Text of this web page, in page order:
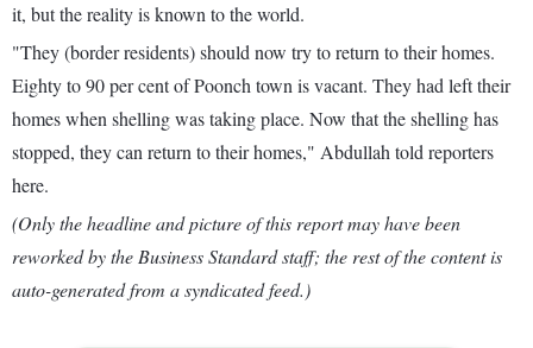
it, but the reality is known to the world.
"They (border residents) should now try to return to their homes.
Eighty to 90 per cent of Poonch town is vacant. They had left their
homes when shelling was taking place. Now that the shelling has
stopped, they can return to their homes," Abdullah told reporters
here.
(Only the headline and picture of this report may have been
reworked by the Business Standard staff; the rest of the content is
auto-generated from a syndicated feed.)